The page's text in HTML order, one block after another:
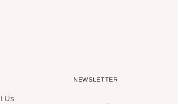
Us
NEWSLETTER